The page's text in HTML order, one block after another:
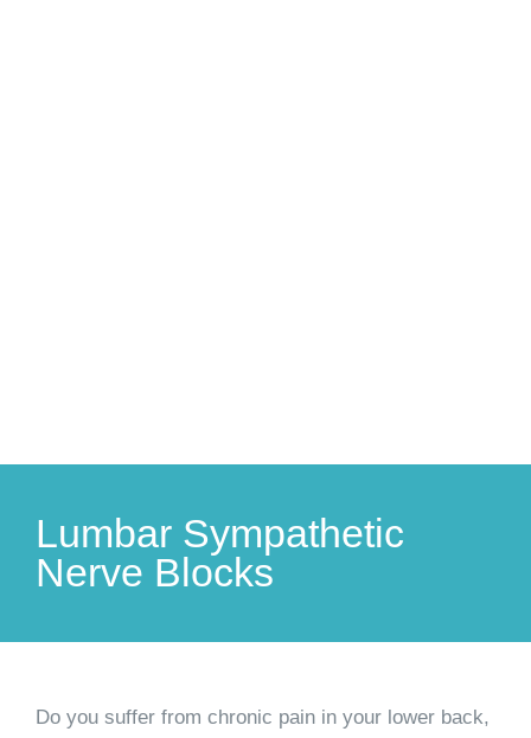
Lumbar Sympathetic
Nerve Blocks
Do you suffer from chronic pain in your lower back,